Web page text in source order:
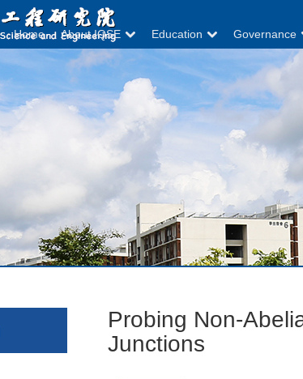
Home About IQSE Education Governance
Probing Non-
Junctions